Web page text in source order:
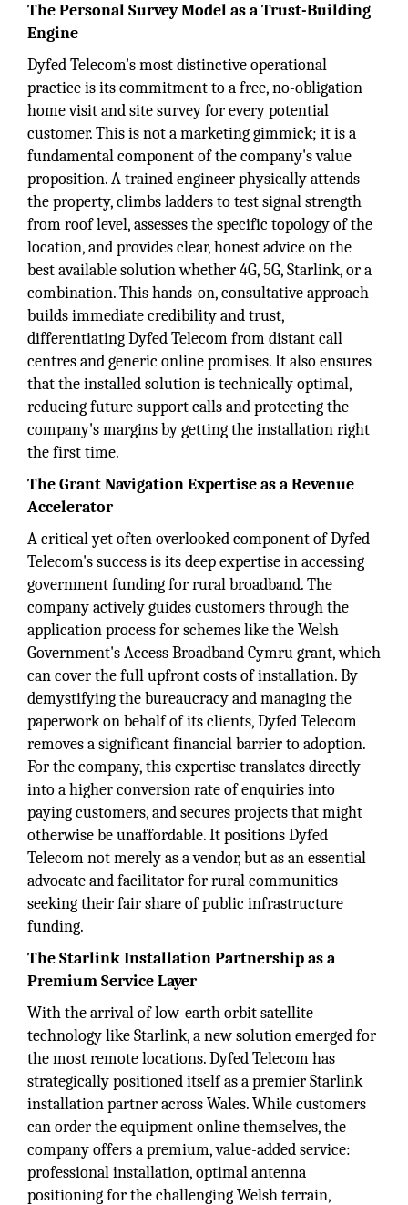
The Personal Survey Model as a Trust-Building
Engine
Dyfed Telecom's most distinctive operational
practice is its commitment to a free, no-obligation
home visit and site survey for every potential
customer. This is not a marketing gimmick; it is a
fundamental component of the company's value
proposition. A trained engineer physically attends
the property, climbs ladders to test signal strength
from roof level, assesses the specific topology of the
location, and provides clear, honest advice on the
best available solution whether 4G, 5G, Starlink, or a
combination. This hands-on, consultative approach
builds immediate credibility and trust,
differentiating Dyfed Telecom from distant call
centres and generic online promises. It also ensures
that the installed solution is technically optimal,
reducing future support calls and protecting the
company's margins by getting the installation right
the first time.
The Grant Navigation Expertise as a Revenue
Accelerator
A critical yet often overlooked component of Dyfed
Telecom's success is its deep expertise in accessing
government funding for rural broadband. The
company actively guides customers through the
application process for schemes like the Welsh
Government's Access Broadband Cymru grant, which
can cover the full upfront costs of installation. By
demystifying the bureaucracy and managing the
paperwork on behalf of its clients, Dyfed Telecom
removes a significant financial barrier to adoption.
For the company, this expertise translates directly
into a higher conversion rate of enquiries into
paying customers, and secures projects that might
otherwise be unaffordable. It positions Dyfed
Telecom not merely as a vendor, but as an essential
advocate and facilitator for rural communities
seeking their fair share of public infrastructure
funding.
The Starlink Installation Partnership as a
Premium Service Layer
With the arrival of low-earth orbit satellite
technology like Starlink, a new solution emerged for
the most remote locations. Dyfed Telecom has
strategically positioned itself as a premier Starlink
installation partner across Wales. While customers
can order the equipment online themselves, the
company offers a premium, value-added service:
professional installation, optimal antenna
positioning for the challenging Welsh terrain,